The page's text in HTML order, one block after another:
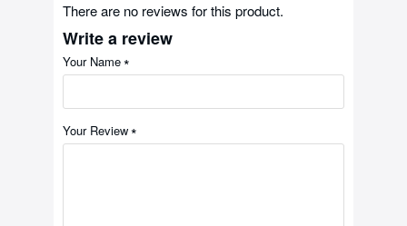
There are no reviews for this product.
Write a review
Your Name
Your Review